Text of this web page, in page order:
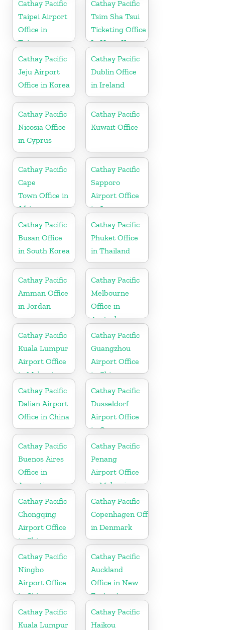
Cathay Pacific
Taipei Airport
Office in
Taiwan
Cathay Pacific
Tsim Sha Tsui
Ticketing Office
In Hong Kong
Cathay Pacific
Jeju Airport
Office in Korea
Cathay Pacific
Dublin Office
in Ireland
Cathay Pacific
Nicosia Office
in Cyprus
Cathay Pacific
Kuwait Office
Cathay Pacific
Cape
Town Office in
Africa
Cathay Pacific
Sapporo
Airport Office
in Japan
Cathay Pacific
Busan Office
in South Korea
Cathay Pacific
Phuket Office
in Thailand
Cathay Pacific
Amman Office
in Jordan
Cathay Pacific
Melbourne
Office in
Australia
Cathay Pacific
Kuala Lumpur
Airport Office
in Malaysia
Cathay Pacific
Guangzhou
Airport Office
in China
Cathay Pacific
Dalian Airport
Office in China
Cathay Pacific
Dusseldorf
Airport Office
in Germany
Cathay Pacific
Buenos Aires
Office in
Argentina
Cathay Pacific
Penang
Airport Office
in Malaysia
Cathay Pacific
Chongqing
Airport Office
in China
Cathay Pacific
Copenhagen Office
in Denmark
Cathay Pacific
Ningbo
Airport Office
in China
Cathay Pacific
Auckland
Office in New
Zealand
Cathay Pacific
Kuala Lumpur
Cathay Pacific
Haikou